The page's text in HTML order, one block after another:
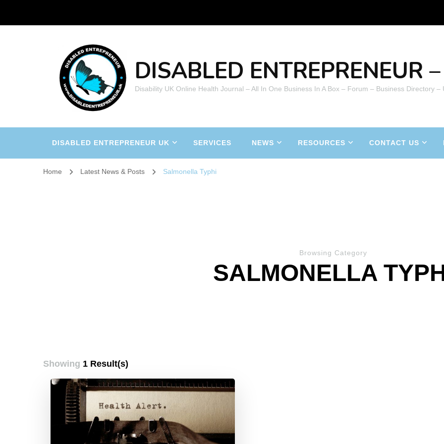
DISABLED ENTREPRENEUR
Disability UK Online Health Journal – All In One Business In A Box – Forum – Business Directory
DISABLED ENTREPRENEUR UK SERVICES NEWS RESOURCES CONTACT US
Home Latest News & Posts Salmonella Typhi
Browsing Category
SALMONELLA
Showing 1 Result(s)